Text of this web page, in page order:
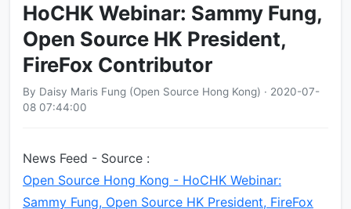
HoCHK Webinar: Sammy Fung,
Open Source HK President,
FireFox Contributor
By Daisy Maris Fung (Open Source Hong Kong) · 2020-07-
08 07:44:00
News Feed - Source :
Open Source Hong Kong - HoCHK Webinar:
Sammy Fung, Open Source HK President, FireFox